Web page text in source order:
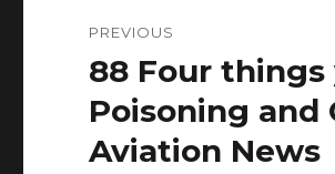
navigation
PREVIOUS
Previous
post:
88 Four
Poisoning and
Aviation News